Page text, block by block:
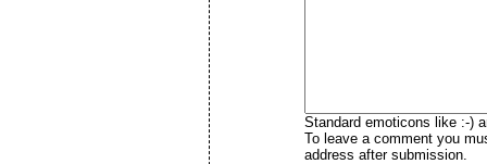
Standard emoticons like :-)
To leave a comment you
address after submission.